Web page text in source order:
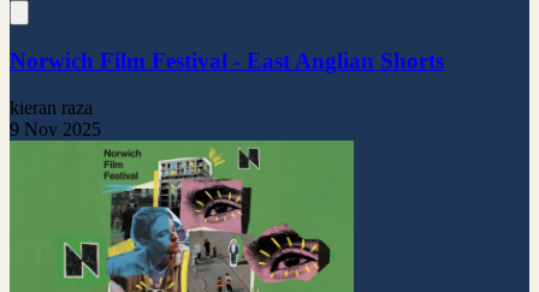
Norwich Film Festival - East Anglian Shorts
kieran raza
9 Nov 2025